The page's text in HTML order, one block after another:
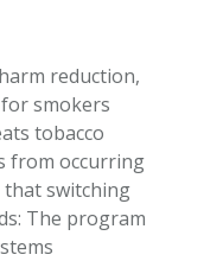
reduction,
smokers
tobacco
from occurring
that switching
The program